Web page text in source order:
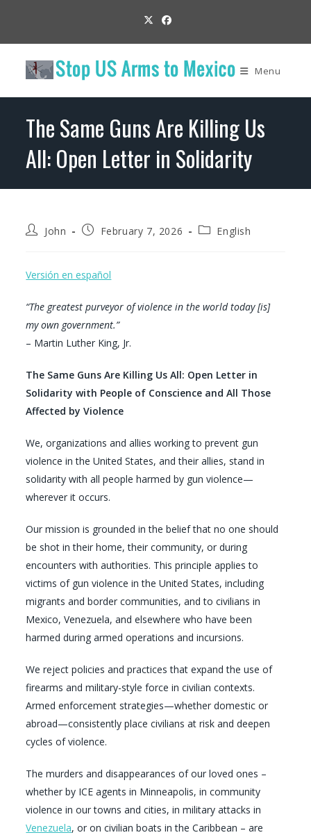
content
Menu
The Same Guns Are Killing Us
All: Open Letter in Solidarity
PostJohn
PostFebruary 7, 2026
PostEnglish
Versión en español
“The greatest purveyor of violence in the world today [is]
my own government.”
– Martin Luther King, Jr.
The Same Guns Are Killing Us All: Open Letter in
Solidarity with People of Conscience and All Those
Affected by Violence
We, organizations and allies working to prevent gun
violence in the United States, and their allies, stand in
solidarity with all people harmed by gun violence—
wherever it occurs.
Our mission is grounded in the belief that no one should
be shot in their home, their community, or during
encounters with authorities. This principle applies to
victims of gun violence in the United States, including
migrants and border communities, and to civilians in
Mexico, Venezuela, and elsewhere who have been
harmed during armed operations and incursions.
We reject policies and practices that expand the use of
firearms and military-style force in civilian contexts.
Armed enforcement strategies—whether domestic or
abroad—consistently place civilians at risk and deepen
cycles of violence.
The murders and disappearances of our loved ones –
whether by ICE agents in Minneapolis, in community
violence in our towns and cities, in military attacks in
Venezuela, or on civilian boats in the Caribbean – are